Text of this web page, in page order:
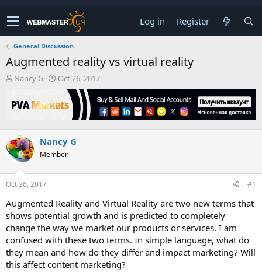
Log in Register
General Discussion
Augmented reality vs virtual reality
T
r
e
s
t
a
r
t
r
Nancy G
S
r
a
t
Oct 26, 2017
Nancy G
Member
Oct 26, 2017 #1
Augmented Reality and Virtual Reality are two new terms that
shows potential growth and is predicted to completely
change the way we market our products or services. I am
confused with these two terms. In simple language, what do
they mean and how do they differ and impact marketing? Will
this affect content marketing?